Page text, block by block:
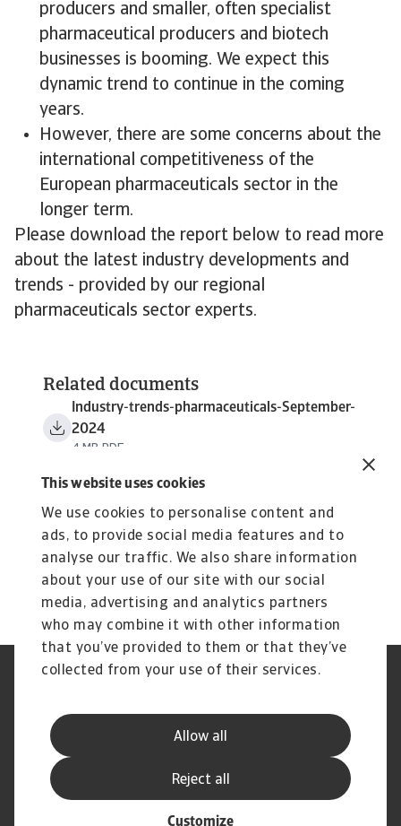
This website uses cookies
We use cookies to personalise content and
ads, to provide social media features and to
analyse our traffic. We also share information
about your use of our site with our social
media, advertising and analytics partners
who may combine it with other information
that you’ve provided to them or that they’ve
collected from your use of their services.
Allow all
Customize
Reject all
producers and smaller, often specialist
pharmaceutical producers and biotech
businesses is booming. We expect this
dynamic trend to continue in the coming
years.
However, there are some concerns about the
international competitiveness of the
European pharmaceuticals sector in the
longer term.
Please download the report below to read more
about the latest industry developments and
trends - provided by our regional
pharmaceuticals sector experts.
Related documents
Industry-trends-pharmaceuticals-September-
2024
4 MB PDF
Información de nuestra casa
Estatuto de Servicio al Cliente
Preguntas frecuentes